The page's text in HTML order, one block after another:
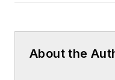
About the